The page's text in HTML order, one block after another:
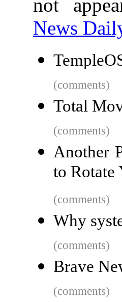
not
News
(comments)
Total
(comments)
Another
to Rotate
(comments)
Why
(comments)
Brave
(comments)